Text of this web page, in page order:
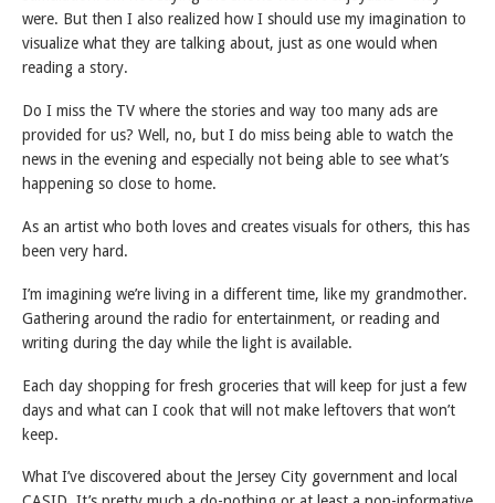
were. But then I also realized how I should use my imagination to
visualize what they are talking about, just as one would when
reading a story.
Do I miss the TV where the stories and way too many ads are
provided for us? Well, no, but I do miss being able to watch the
news in the evening and especially not being able to see what’s
happening so close to home.
As an artist who both loves and creates visuals for others, this has
been very hard.
I’m imagining we’re living in a different time, like my grandmother.
Gathering around the radio for entertainment, or reading and
writing during the day while the light is available.
Each day shopping for fresh groceries that will keep for just a few
days and what can I cook that will not make leftovers that won’t
keep.
What I’ve discovered about the Jersey City government and local